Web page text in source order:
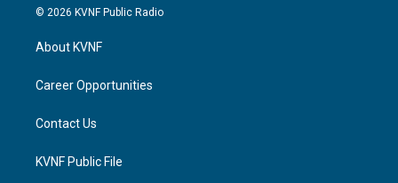
s
a
g
a
r
c
© 2026 KVNF Public Radio
About KVNF
Career Opportunities
Contact Us
KVNF Public File